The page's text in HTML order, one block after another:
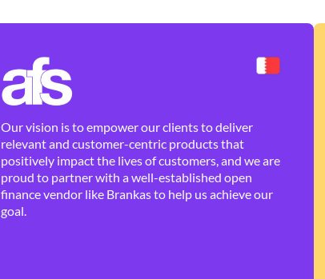
Our vision is to empower our clients to deliver
relevant and customer-centric products that
positively impact the lives of customers, and we are
proud to partner with a well-established open
finance vendor like Brankas to help us achieve our
goal.